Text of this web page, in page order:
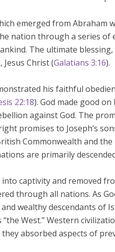
emerged from Abraham
nation through a series
The ultimate
Jesus Christ (Galatians 3:16).
his faithful
22:18). God made good
against God. The
promises to Joseph’s
Commonwealth and
are primarily
captivity and removed
through all nations. As
wealthy descendants of
West.” Western
absorbed aspects of